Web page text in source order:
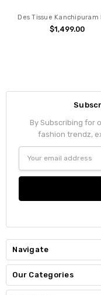
Des Tissue Kanchipuram
$1,499.00
By Subscribing for
fashion trendz,
Address
Navigate
Our Categories